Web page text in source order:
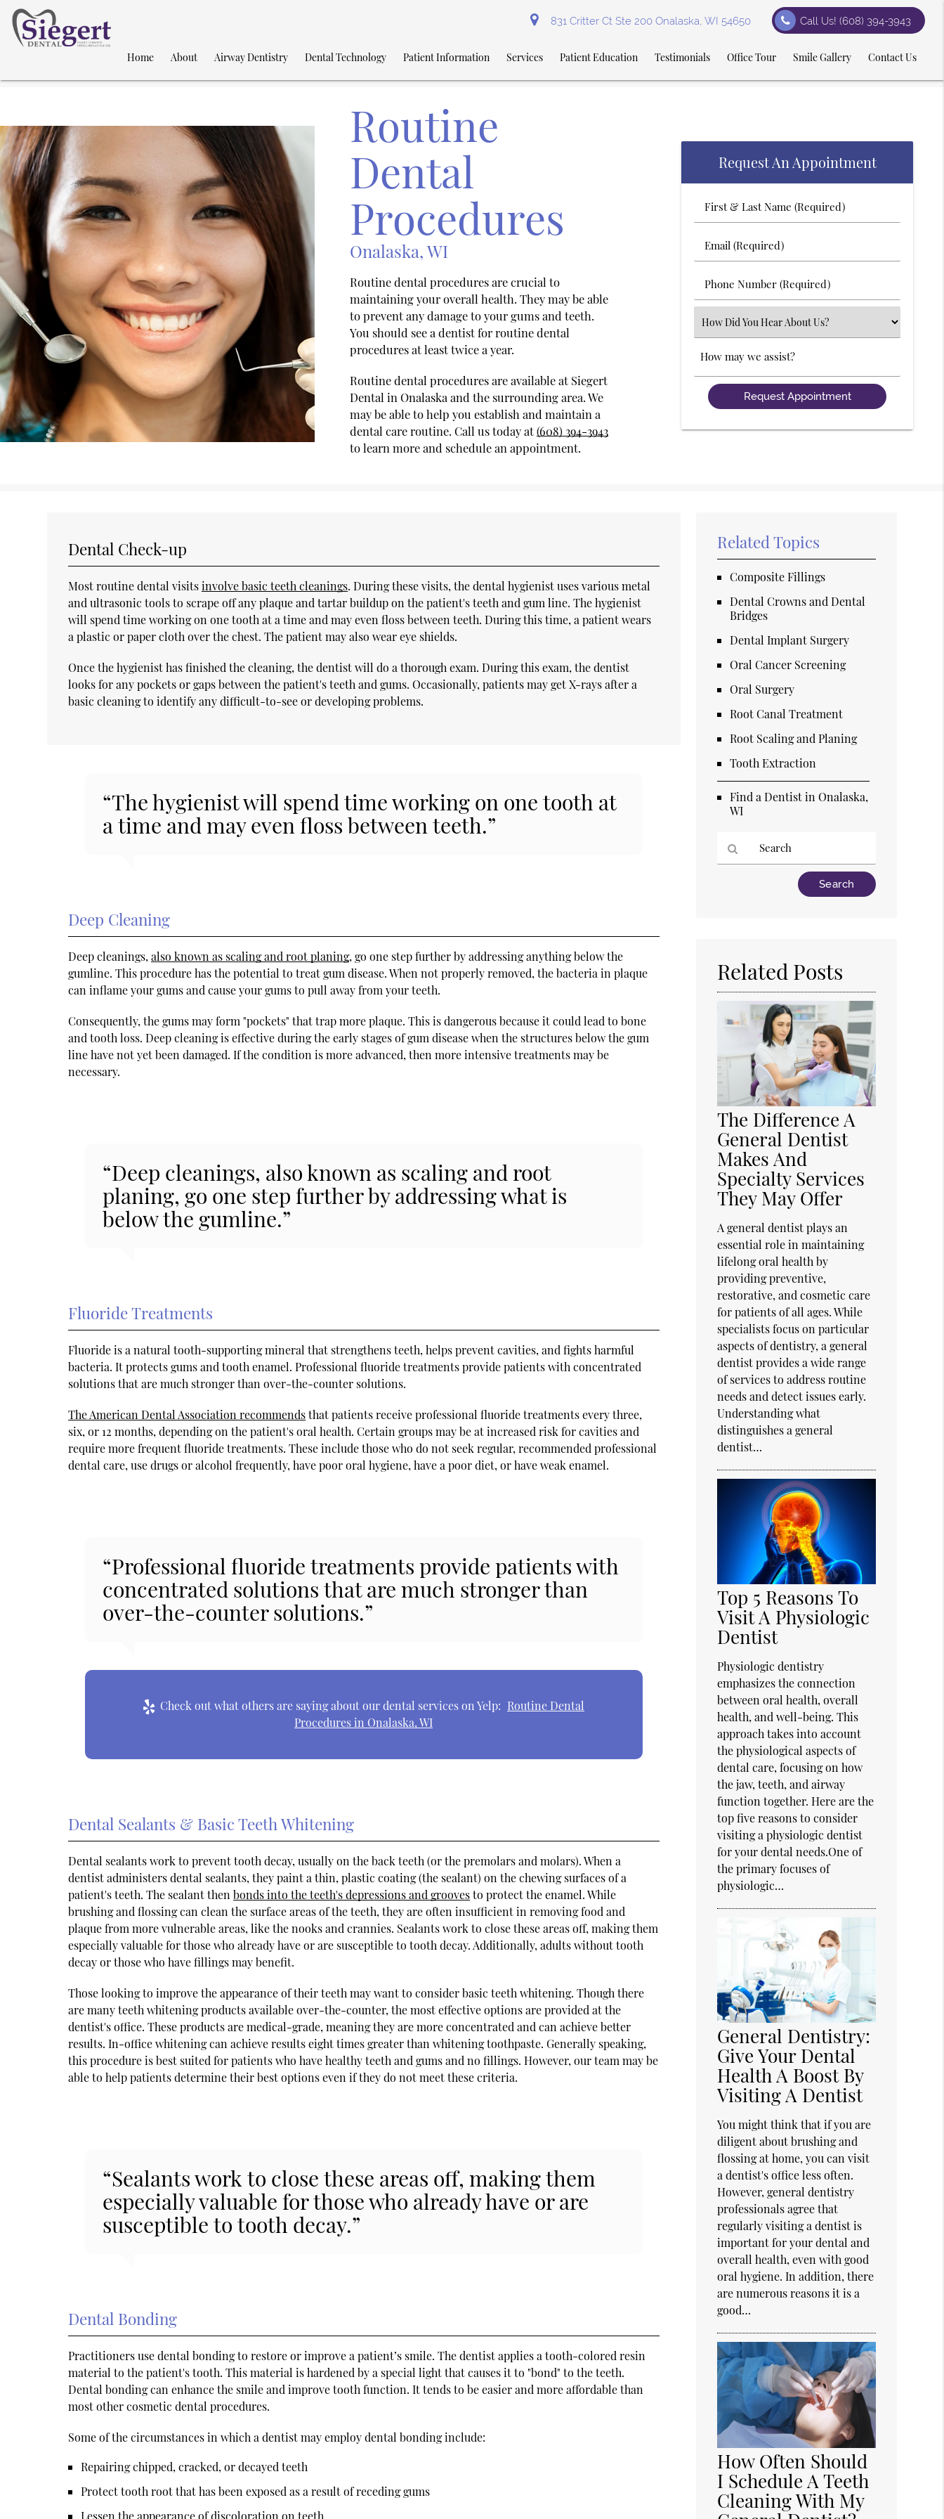
831 Critter Ct Ste 200 Onalaska, WI 54650 Call Us!(608) 394-3943
Home About Airway Dentistry Dental Technology Patient Information Services Patient Education Testimonials Office Tour Smile Gallery Contact Us
Routine
Dental
Procedures
Onalaska, WI
Routine dental procedures are crucial to
maintaining your overall health. They may be able
to prevent any damage to your gums and teeth.
You should see a dentist for routine dental
procedures at least twice a year.
Routine dental procedures are available at Siegert
Dental in Onalaska and the surrounding area. We
may be able to help you establish and maintain a
dental care routine. Call us today at(608) 394-3943
to learn more and schedule an appointment.
Request An Appointment
First
&
Name
(Required)
Email
(Required)
Phone
Number
Select
an
Option
Comments
Dental Check-up
Most routine dental visitsinvolve basic teeth cleanings. During these visits, the dental hygienist uses various metal
and ultrasonic tools to scrape off any plaque and tartar buildup on the patient's teeth and gum line. The hygienist
will spend time working on one tooth at a time and may even floss between teeth. During this time, a patient wears
a plastic or paper cloth over the chest. The patient may also wear eye shields.
Once the hygienist has finished the cleaning, the dentist will do a thorough exam. During this exam, the dentist
looks for any pockets or gaps between the patient's teeth and gums. Occasionally, patients may get X-rays after a
basic cleaning to identify any difficult-to-see or developing problems.
“The hygienist will spend time working on one tooth at
a time and may even floss between teeth.”
Deep Cleaning
Deep cleanings,also known as scaling and root planing, go one step further by addressing anything below the
gumline. This procedure has the potential to treat gum disease. When not properly removed, the bacteria in plaque
can inflame your gums and cause your gums to pull away from your teeth.
Consequently, the gums may form "pockets" that trap more plaque. This is dangerous because it could lead to bone
and tooth loss. Deep cleaning is effective during the early stages of gum disease when the structures below the gum
line have not yet been damaged. If the condition is more advanced, then more intensive treatments may be
necessary.
“Deep cleanings, also known as scaling and root
planing, go one step further by addressing what is
below the gumline.”
Fluoride Treatments
Fluoride is a natural tooth-supporting mineral that strengthens teeth, helps prevent cavities, and fights harmful
bacteria. It protects gums and tooth enamel. Professional fluoride treatments provide patients with concentrated
solutions that are much stronger than over-the-counter solutions.
The American Dental Association recommendsthat patients receive professional fluoride treatments every three,
six, or 12 months, depending on the patient's oral health. Certain groups may be at increased risk for cavities and
require more frequent fluoride treatments. These include those who do not seek regular, recommended professional
dental care, use drugs or alcohol frequently, have poor oral hygiene, have a poor diet, or have weak enamel.
“Professional fluoride treatments provide patients with
concentrated solutions that are much stronger than
over-the-counter solutions.”
Check out what others are saying about our dental services on Yelp: Routine Dental
Procedures in Onalaska, WI
Dental Sealants & Basic Teeth Whitening
Dental sealants work to prevent tooth decay, usually on the back teeth (or the premolars and molars). When a
dentist administers dental sealants, they paint a thin, plastic coating (the sealant) on the chewing surfaces of a
patient's teeth. The sealant thenbonds into the teeth's depressions and groovesto protect the enamel. While
brushing and flossing can clean the surface areas of the teeth, they are often insufficient in removing food and
plaque from more vulnerable areas, like the nooks and crannies. Sealants work to close these areas off, making them
especially valuable for those who already have or are susceptible to tooth decay. Additionally, adults without tooth
decay or those who have fillings may benefit.
Those looking to improve the appearance of their teeth may want to consider basic teeth whitening. Though there
are many teeth whitening products available over-the-counter, the most effective options are provided at the
dentist's office. These products are medical-grade, meaning they are more concentrated and can achieve better
results. In-office whitening can achieve results eight times greater than whitening toothpaste. Generally speaking,
this procedure is best suited for patients who have healthy teeth and gums and no fillings. However, our team may be
able to help patients determine their best options even if they do not meet these criteria.
“Sealants work to close these areas off, making them
especially valuable for those who already have or are
susceptible to tooth decay.”
Dental Bonding
Practitioners use dental bonding to restore or improve a patient’s smile. The dentist applies a tooth-colored resin
material to the patient's tooth. This material is hardened by a special light that causes it to "bond" to the teeth.
Dental bonding can enhance the smile and improve tooth function. It tends to be easier and more affordable than
most other cosmetic dental procedures.
Some of the circumstances in which a dentist may employ dental bonding include:
Repairing chipped, cracked, or decayed teeth
Protect tooth root that has been exposed as a result of receding gums
Lessen the appearance of discoloration on teeth
Related Topics
Composite Fillings
Dental Crowns and Dental
Bridges
Dental Implant Surgery
Oral Cancer Screening
Oral Surgery
Root Canal Treatment
Root Scaling and Planing
Tooth Extraction
Find a Dentist in Onalaska,
WI
Related Posts
The Difference A
General Dentist
Makes And
Specialty Services
They May Offer
A general dentist plays an
essential role in maintaining
lifelong oral health by
providing preventive,
restorative, and cosmetic care
for patients of all ages. While
specialists focus on particular
aspects of dentistry, a general
dentist provides a wide range
of services to address routine
needs and detect issues early.
Understanding what
distinguishes a general
dentist…
Top 5 Reasons To
Visit A Physiologic
Dentist
Physiologic dentistry
emphasizes the connection
between oral health, overall
health, and well-being. This
approach takes into account
the physiological aspects of
dental care, focusing on how
the jaw, teeth, and airway
function together. Here are the
top five reasons to consider
visiting a physiologic dentist
for your dental needs.One of
the primary focuses of
physiologic…
General Dentistry:
Give Your Dental
Health A Boost By
Visiting A Dentist
You might think that if you are
diligent about brushing and
flossing at home, you can visit
a dentist's office less often.
However, general dentistry
professionals agree that
regularly visiting a dentist is
important for your dental and
overall health, even with good
oral hygiene. In addition, there
are numerous reasons it is a
good…
How Often Should
I Schedule A Teeth
Cleaning With My